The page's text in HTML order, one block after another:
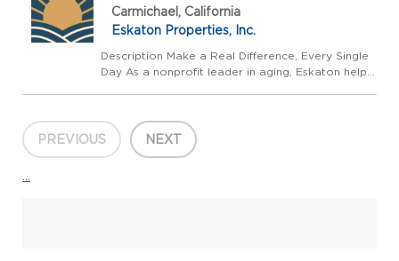
Carmichael, California
Eskaton Properties, Inc.
Description Make a Real Difference, Every Single
Day As a nonprofit leader in aging, Eskaton helps
vibrant,supported,and celebrated journey, not a...
PREVIOUS NEXT
...